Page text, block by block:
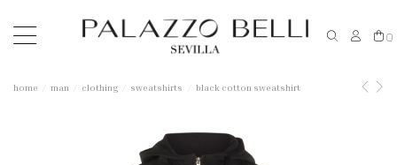
0
home man clothing sweatshirts black cotton sweatshirt